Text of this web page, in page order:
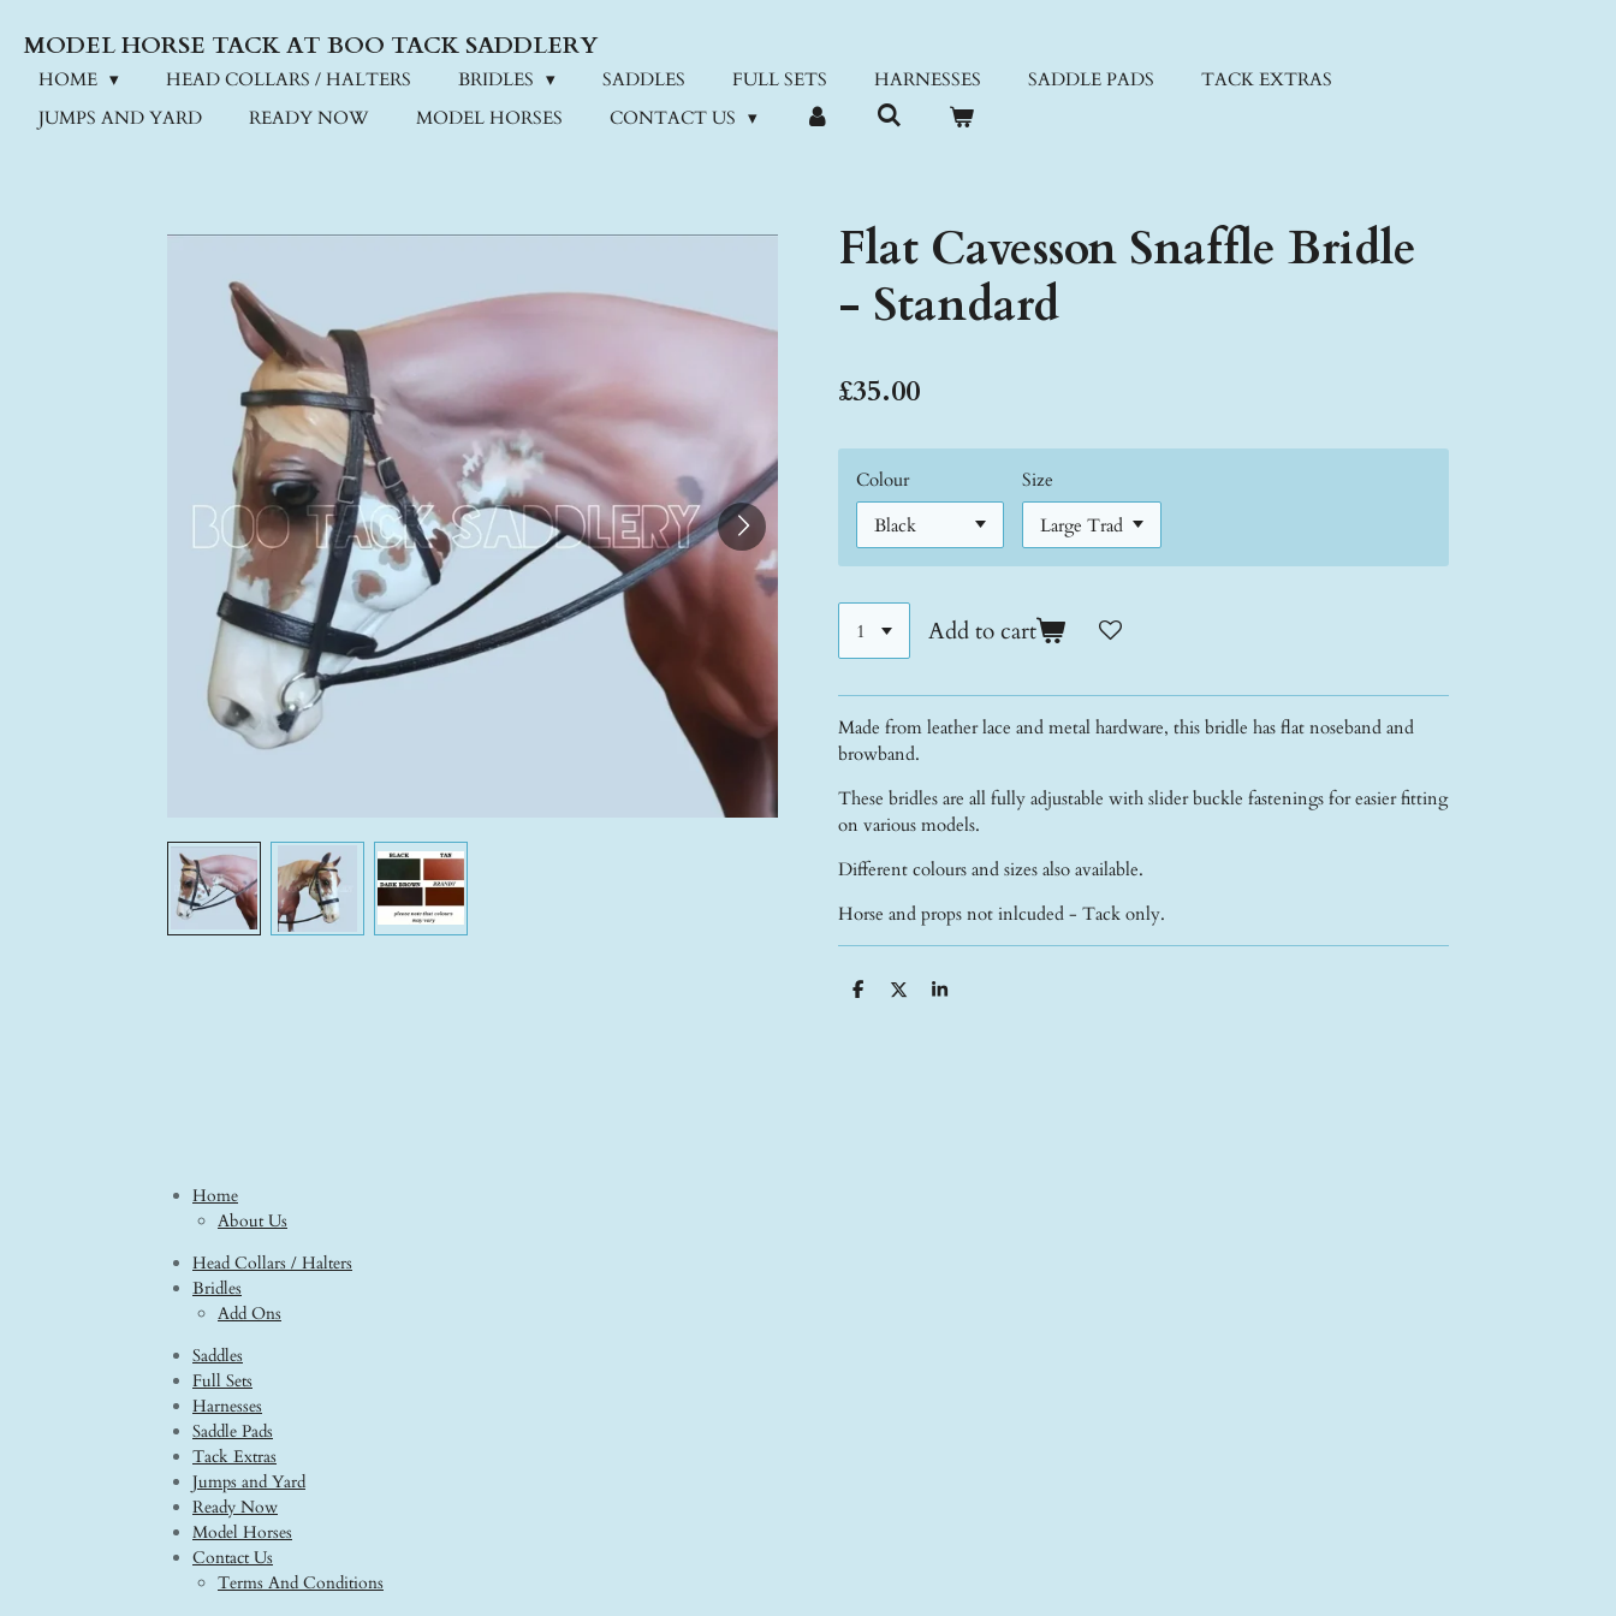
to
main
MODEL HORSE TACK AT BOO TACK SADDLERY
HOME HEAD COLLARS / HALTERS BRIDLES SADDLES FULL SETS HARNESSES SADDLE PADS
TACK EXTRAS
JUMPS AND YARD
READY NOW MODEL HORSES CONTACT US
Flat Cavesson Snaffle Bridle
- Standard
£35.00
Colour Size
Add to cart
Made from leather lace and metal hardware, this bridle has flat noseband and
browband.
These bridles are all fully adjustable with slider buckle fastenings for easier fitting
on various models.
Different colours and sizes also available.
Horse and props not inlcuded - Tack only.
S
S
S
Home
About Us
Head Collars / Halters
Bridles
Add Ons
Saddles
Full Sets
Harnesses
Saddle Pads
Tack Extras
Jumps and Yard
Ready Now
Model Horses
Contact Us
Terms And Conditions